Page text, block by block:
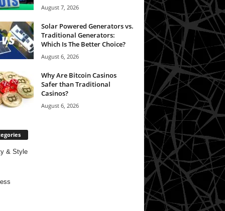
August 7, 2026
Solar Powered Generators vs.
Traditional Generators:
Which Is The Better Choice?
August 6, 2026
Why Are Bitcoin Casinos
Safer than Traditional
Casinos?
August 6, 2026
& Style